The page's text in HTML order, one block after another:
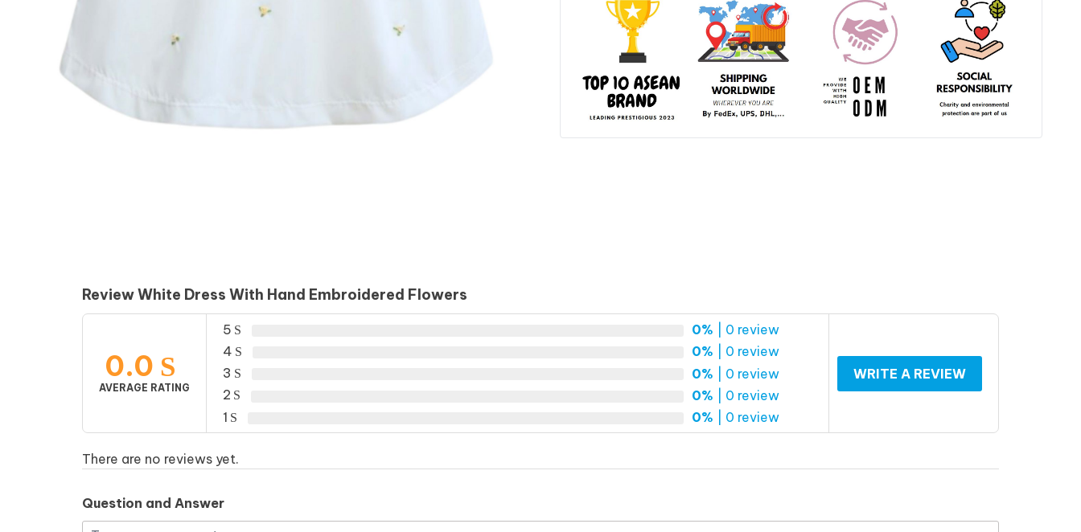
Review White Dress With Hand Embroidered Flowers
0.0
AVERAGE RATING
5 0% | 0 review
4
0% | 0 review
3
0% | 0 review
2
0% | 0 review
1
0% | 0 review
WRITE A REVIEW
There are no reviews yet.
Question and Answer